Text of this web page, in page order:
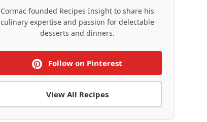
Cormac founded Recipes Insight to share his
culinary expertise and passion for delectable
desserts and dinners.
Follow on Pinterest
View All Recipes